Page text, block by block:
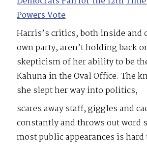
Powers Vote
Harris’s critics, both inside and
own party, aren’t holding back
skepticism of her ability to be
Kahuna in the Oval Office. The
she slept her way into politics,
scares away staff, giggles and
constantly and throws out word
most public appearances is